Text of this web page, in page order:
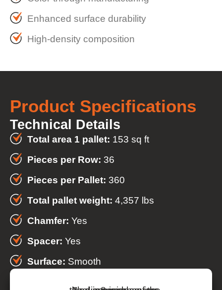
Enhanced surface durability
High-density composition
Product Specifications
Technical Details
Total area 1 pallet: 153 sq ft
Pieces per Row: 36
Pieces per Pallet: 360
Total pallet weight: 4,357 lbs
Chamfer: Yes
Spacer: Yes
Surface: Smooth